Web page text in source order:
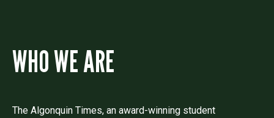
WHO WE ARE
The Algonquin Times, an award-winning student